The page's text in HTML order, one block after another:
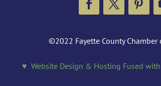
©2022 Fayette County Chamber
♥ Website Design & Hosting Fused